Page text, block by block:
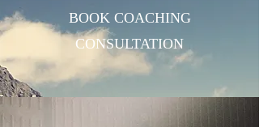
BOOK COACHING
CONSULTATION